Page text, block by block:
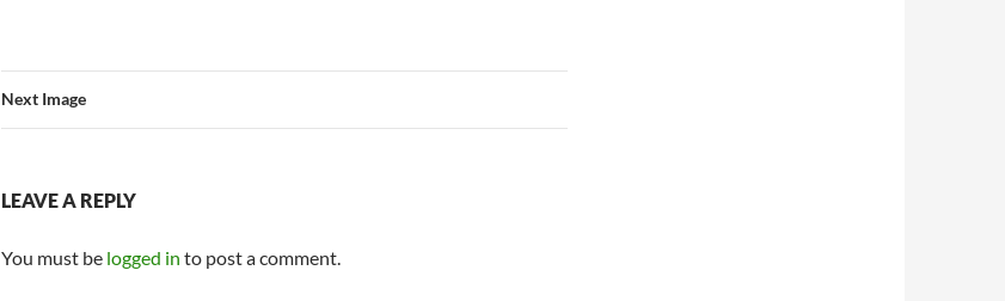
Next Image
LEAVE A REPLY
You must be logged in to post a comment.